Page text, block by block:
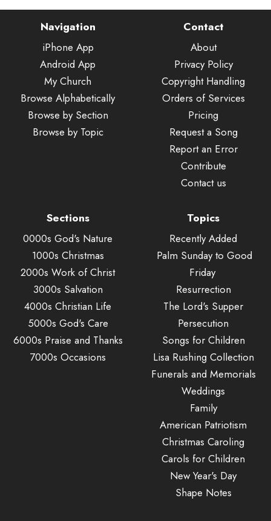
Navigation
iPhone App
Android App
My Church
Browse Alphabetically
Browse by Section
Browse by Topic
Contact
About
Privacy Policy
Copyright Handling
Orders of Services
Pricing
Request a Song
Report an Error
Contribute
Contact us
Sections
0000s God's Nature
1000s Christmas
2000s Work of Christ
3000s Salvation
4000s Christian Life
5000s God's Care
6000s Praise and Thanks
7000s Occasions
Topics
Recently Added
Palm Sunday to Good
Friday
Resurrection
The Lord's Supper
Persecution
Songs for Children
Lisa Rushing Collection
Funerals and Memorials
Weddings
Family
American Patriotism
Christmas Caroling
Carols for Children
New Year's Day
Shape Notes